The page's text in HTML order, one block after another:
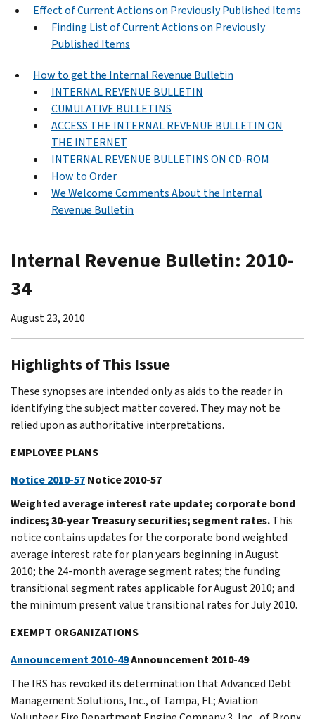
Effect of Current Actions on Previously Published Items
Finding List of Current Actions on Previously
Published Items
How to get the Internal Revenue Bulletin
INTERNAL REVENUE BULLETIN
CUMULATIVE BULLETINS
ACCESS THE INTERNAL REVENUE BULLETIN ON
THE INTERNET
INTERNAL REVENUE BULLETINS ON CD-ROM
How to Order
We Welcome Comments About the Internal
Revenue Bulletin
Internal Revenue Bulletin: 2010-
34
August 23, 2010
Highlights of This Issue
These synopses are intended only as aids to the reader in
identifying the subject matter covered. They may not be
relied upon as authoritative interpretations.
EMPLOYEE PLANS
Notice 2010-57Notice 2010-57
Weighted average interest rate update; corporate bond
indices; 30-year Treasury securities; segment rates.This
notice contains updates for the corporate bond weighted
average interest rate for plan years beginning in August
2010; the 24-month average segment rates; the funding
transitional segment rates applicable for August 2010; and
the minimum present value transitional rates for July 2010.
EXEMPT ORGANIZATIONS
Announcement 2010-49Announcement 2010-49
The IRS has revoked its determination that Advanced Debt
Management Solutions, Inc., of Tampa, FL; Aviation